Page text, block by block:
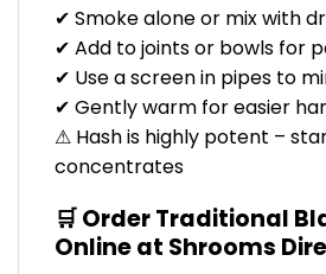
✔ Smoke alone or mix with
✔ Add to joints or bowls for
✔ Use a screen in pipes to
✔ Gently warm for easier
⚠ Hash is highly potent –
concentrates
🛒 Order Traditional
Online at Shrooms